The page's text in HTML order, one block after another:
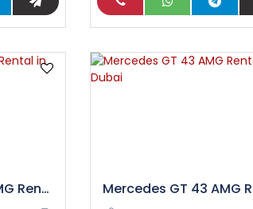
Mercedes GLE53 AMG Rental in Dubai